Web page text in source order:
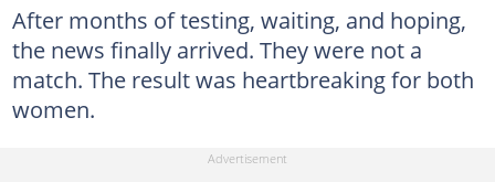
After months of testing, waiting, and hoping,
the news finally arrived. They were not a
match. The result was heartbreaking for both
women.